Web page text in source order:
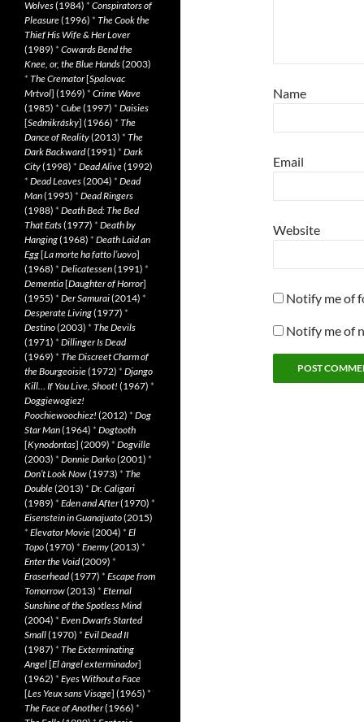
Name
Email
Website
Notify me of
Notify me of
Wolves(1984) * Conspirators of
Pleasure(1996) * The Cook the
Thief His Wife & Her Lover
(1989) * Cowards Bend the
Knee, or, the Blue Hands(2003)
* The Cremator[Spalovac
Mrtvol] (1969) * Crime Wave
(1985) * Cube(1997) * Daisies
[Sedmikrásky] (1966) * The
Dance of Reality(2013) * The
Dark Backward(1991) * Dark
City(1998) * Dead Alive(1992)
* Dead Leaves(2004) * Dead
Man(1995) * Dead Ringers
(1988) * Death Bed: The Bed
That Eats(1977) * Death by
Hanging(1968) * Death Laid an
Egg[La morte ha fatto l’uovo]
(1968) * Delicatessen(1991) *
Dementia[Daughter of Horror]
(1955) * Der Samurai(2014) *
Desperate Living(1977) *
Destino(2003) * The Devils
(1971) * Dillinger Is Dead
(1969) * The Discreet Charm of
the Bourgeoisie(1972) * Django
Kill… If You Live, Shoot! (1967) *
Doggiewogiez!
Poochiewoochiez! (2012) * Dog
Star Man(1964) * Dogtooth
[Kynodontas] (2009) * Dogville
(2003) * Donnie Darko(2001) *
Don’t Look Now(1973) * The
Double(2013) * Dr. Caligari
(1989) * Eden and After(1970) *
Eisenstein in Guanajuato(2015)
* Elevator Movie(2004) * El
Topo(1970) * Enemy(2013) *
Enter the Void(2009) *
Eraserhead(1977) * Escape from
Tomorrow(2013) * Eternal
Sunshine of the Spotless Mind
(2004) * Even Dwarfs Started
Small(1970) * Evil Dead II
(1987) * The Exterminating
Angel[El àngel exterminador]
(1962) * Eyes Without a Face
[Les Yeux sans Visage] (1965) *
The Face of Another(1966) *